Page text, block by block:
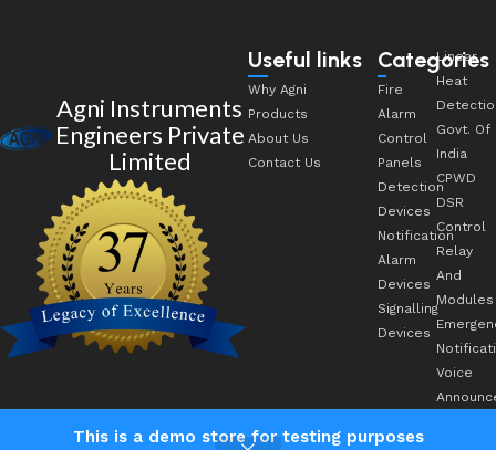
This is a demo store for testing purposes
Agni Instruments
Engineers Private
Limited
Useful links
Why Agni
Products
About Us
Contact Us
Categories
Fire
Alarm
Control
Panels
Detection
Devices
Notification
Alarm
Devices
Signalling
Devices
Linear
Heat
Govt. Of
India
CPWD
DSR
Control
Relay
And
Modules
Voice